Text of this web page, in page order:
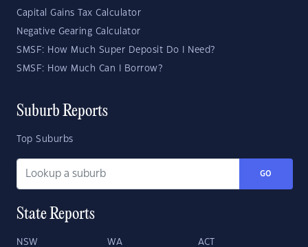
Capital Gains Tax Calculator
Negative Gearing Calculator
SMSF: How Much Super Deposit Do I Need?
SMSF: How Much Can I Borrow?
Suburb Reports
Top Suburbs
GO
State Reports
NSW WA ACT